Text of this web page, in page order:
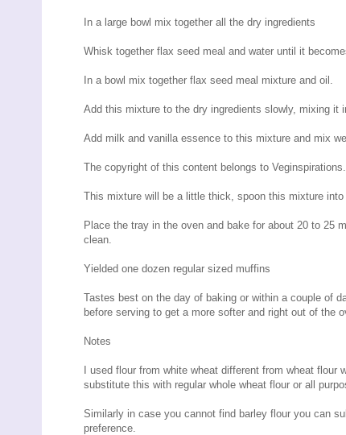
In a large bowl mix together all the dry ingredients
Whisk together flax seed meal and water until it
In a bowl mix together flax seed meal mixture and oil.
Add this mixture to the dry ingredients slowly, mixing it
Add milk and vanilla essence to this mixture and mix
The copyright of this content belongs to
This mixture will be a little thick, spoon this mixture
Place the tray in the oven and bake for about 20 to 25
clean.
Yielded one dozen regular sized muffins
Tastes best on the day of baking or within a couple of
before serving to get a more softer and right out of the
Notes
I used flour from white wheat different from wheat
substitute this with regular whole wheat flour or all
Similarly in case you cannot find barley flour you can
preference.